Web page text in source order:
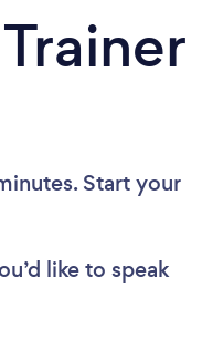
Start your
like to speak